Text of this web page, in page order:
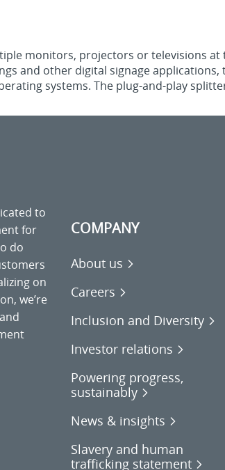
monitors, projectors or televisions at
and other digital signage
systems. The plug-and-play
to
for
do
on
we’re
COMPANY
About us
Careers
Inclusion and Diversity
Investor relations
Powering progress,
sustainably
News & insights
Slavery and human
trafficking statement